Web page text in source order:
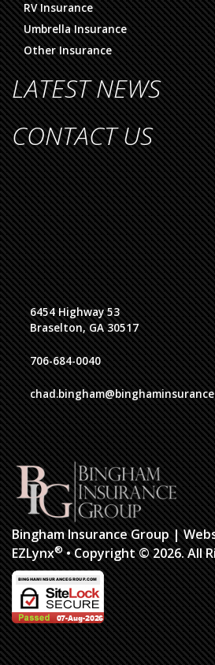
RV Insurance
Umbrella Insurance
Other Insurance
LATEST NEWS
CONTACT US
6454 Highway 53
Braselton, GA 30517
706-684-0040
Bingham Insurance Group|
EZLynx®•Copyright © 2026.All